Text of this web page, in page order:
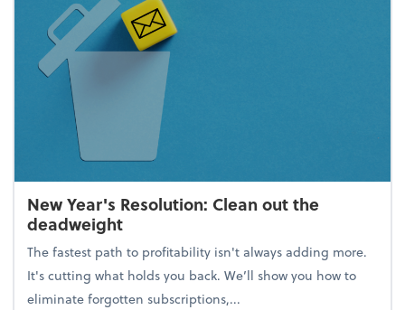
New Year's Resolution: Clean out the
deadweight
The fastest path to profitability isn't always adding more.
It's cutting what holds you back. We’ll show you how to
eliminate forgotten subscriptions,...